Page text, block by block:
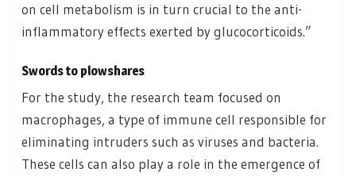
on cell metabolism is in turn crucial to the anti-
inflammatory effects exerted by glucocorticoids.”
Swords to plowshares
For the study, the research team focused on
macrophages, a type of immune cell responsible for
eliminating intruders such as viruses and bacteria.
These cells can also play a role in the emergence of